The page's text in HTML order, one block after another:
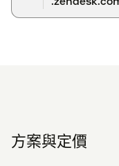
方案與定價